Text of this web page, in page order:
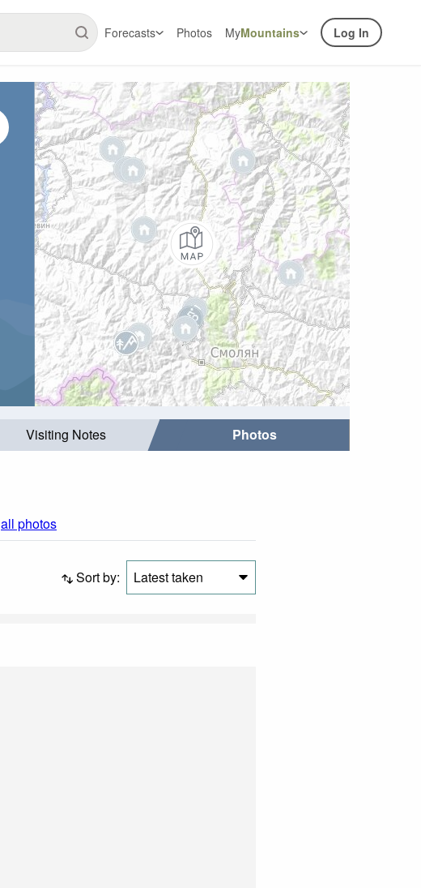
Forecasts Photos MyMountains Log In
Visiting Notes Photos
all photos
Sort by: Latest taken